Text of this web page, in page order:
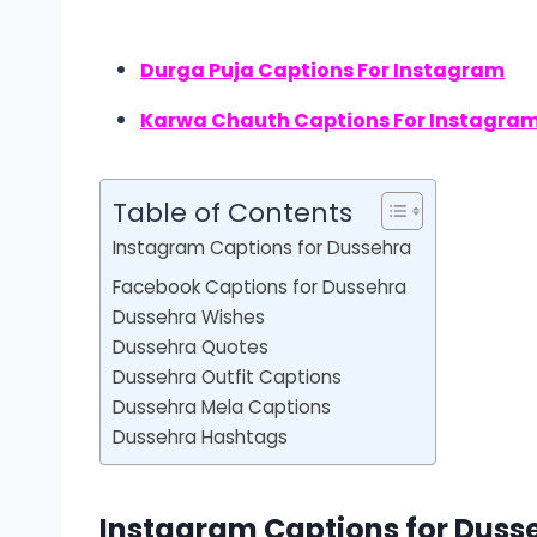
Durga Puja Captions For Instagram
Karwa Chauth Captions For
Table of Contents
Instagram Captions for Dussehra
Facebook Captions for Dussehra
Dussehra Wishes
Dussehra Quotes
Dussehra Outfit Captions
Dussehra Mela Captions
Dussehra Hashtags
Instagram Captions for